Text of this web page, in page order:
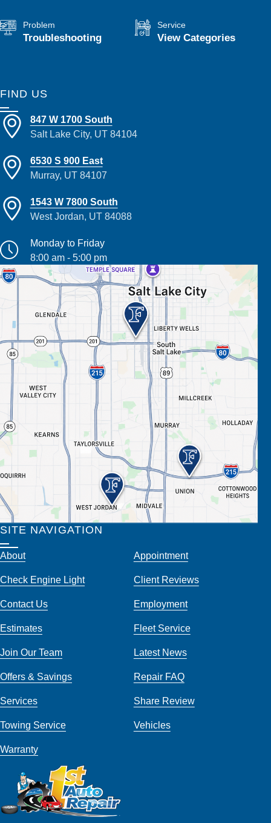
Problem
Troubleshooting
Service
View Categories
FIND US
847 W 1700 South
Salt Lake City, UT 84104
6530 S 900 East
Murray, UT 84107
1543 W 7800 South
West Jordan, UT 84088
Monday to Friday
8:00 am - 5:00 pm
SITE NAVIGATION
About Appointment
Check Engine Light Client Reviews
Contact Us Employment
Estimates Fleet Service
Join Our Team Latest News
Offers & Savings Repair FAQ
Services Share Review
Towing Service Vehicles
Warranty